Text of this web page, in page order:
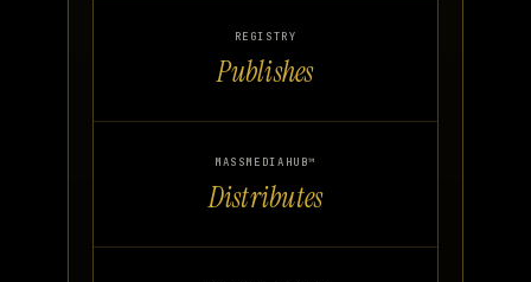
REGISTRY
Publishes
MASSMEDIAHUB™
Distributes